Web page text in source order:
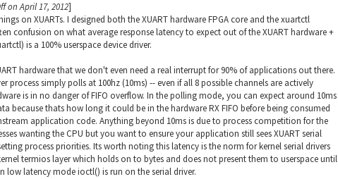
on April 17, 2012]
on XUARTs. I designed both the XUART hardware FPGA core and the xuartctl
confusion on what average response latency to expect out of the XUART hardware +
is a 100% userspace device driver.
hardware that we don't even need a real interrupt for 90% of applications out there.
process simply polls at 100hz (10ms) -- even if all 8 possible channels are actively
is in no danger of FIFO overflow. In the polling mode, you can expect around 10ms
because thats how long it could be in the hardware RX FIFO before being consumed
application code. Anything beyond 10ms is due to process competition for the
wanting the CPU but you want to ensure your application still sees XUART serial
process priorities. Its worth noting this latency is the norm for kernel serial drivers
termios layer which holds on to bytes and does not present them to userspace until
low latency mode ioctl() is run on the serial driver.